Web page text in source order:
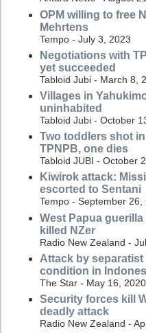
OPM willing to free
Mehrtens
Tempo - July 3, 2023
Negotiations with
yet succeeded
Tabloid Jubi - March 8,
Villages in
uninhabited
Tabloid Jubi - October
Two toddlers shot
TPNPB, one dies
Tabloid JUBI - October
Kiwirok attack:
escorted to Sentani
Tempo - September 26,
West Papua
killed NZer
Radio New Zealand -
Attack by
condition in
The Star - May 16, 2020
Security forces kill
deadly attack
Radio New Zealand -